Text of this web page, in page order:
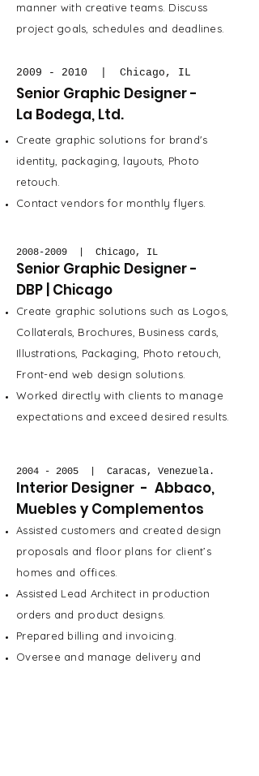
manner with creative teams. Discuss
project goals, schedules and deadlines.
2009 - 2010 | Chicago, IL
Senior Graphic Designer -
La Bodega, Ltd.
Create graphic solutions for brand's
identity, packaging, layouts, Photo
retouch.
Contact vendors for monthly flyers.
2008-2009 | Chicago, IL
Senior Graphic Designer -
DBP | Chicago
Create graphic solutions such as Logos,
Collaterals, Brochures, Business cards,
Illustrations, Packaging, Photo retouch,
Front-end web design solutions.
Worked directly with clients to manage
expectations and exceed desired results.
2004 - 2005 | Caracas, Venezuela.
Interior Designer - Abbaco,
Muebles y Complementos
Assisted customers and created design
proposals and floor plans for client’s
homes and offices.
Assisted Lead Architect in production
orders and product designs.
Prepared billing and invoicing.
Oversee and manage delivery and